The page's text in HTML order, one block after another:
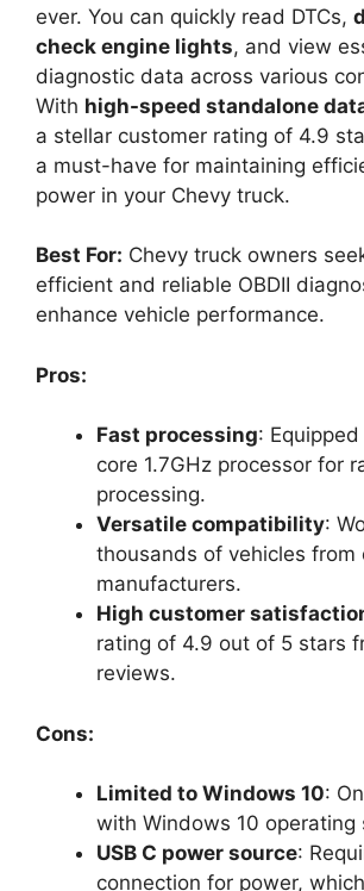
ever. You can quickly read DTCs,
check engine lights, and view
diagnostic data across various
With high-speed standalone
a stellar customer rating of 4.9
a must-have for maintaining
power in your Chevy truck.
Best For: Chevy truck owners
efficient and reliable OBDII
enhance vehicle performance.
Pros:
Fast processing:
core 1.7GHz processor for
processing.
Versatile compatibility:
thousands of vehicles from
manufacturers.
High customer
rating of 4.9 out of 5 stars
reviews.
Cons:
Limited to Windows 10:
with Windows 10 operating
USB C power source:
connection for power,